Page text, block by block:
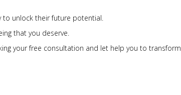
to unlock their future potential.
that you deserve.
your free consultation and let help you to transform